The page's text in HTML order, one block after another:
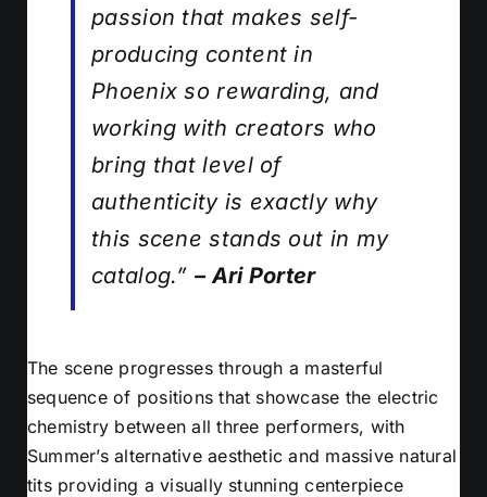
passion that makes self-
producing content in
Phoenix so rewarding, and
working with creators who
bring that level of
authenticity is exactly why
this scene stands out in my
catalog.”– Ari Porter
The scene progresses through a masterful
sequence of positions that showcase the electric
chemistry between all three performers, with
Summer’s alternative aesthetic and massive natural
tits providing a visually stunning centerpiece